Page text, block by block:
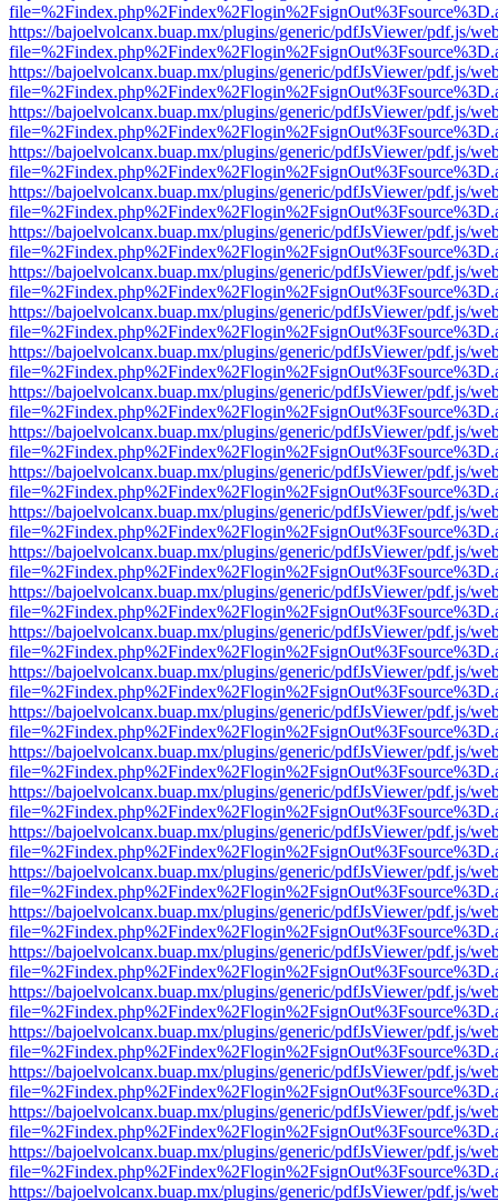
https://bajoelvolcanx.buap.mx/plugins/generic/pdfJsViewer/pdf.js/
https://bajoelvolcanx.buap.mx/plugins/generic/pdfJsViewer/pdf.js/
https://bajoelvolcanx.buap.mx/plugins/generic/pdfJsViewer/pdf.js/
https://bajoelvolcanx.buap.mx/plugins/generic/pdfJsViewer/pdf.js/
https://bajoelvolcanx.buap.mx/plugins/generic/pdfJsViewer/pdf.js/
https://bajoelvolcanx.buap.mx/plugins/generic/pdfJsViewer/pdf.js/
https://bajoelvolcanx.buap.mx/plugins/generic/pdfJsViewer/pdf.js/
https://bajoelvolcanx.buap.mx/plugins/generic/pdfJsViewer/pdf.js/
https://bajoelvolcanx.buap.mx/plugins/generic/pdfJsViewer/pdf.js/
https://bajoelvolcanx.buap.mx/plugins/generic/pdfJsViewer/pdf.js/
https://bajoelvolcanx.buap.mx/plugins/generic/pdfJsViewer/pdf.js/
https://bajoelvolcanx.buap.mx/plugins/generic/pdfJsViewer/pdf.js/
https://bajoelvolcanx.buap.mx/plugins/generic/pdfJsViewer/pdf.js/
https://bajoelvolcanx.buap.mx/plugins/generic/pdfJsViewer/pdf.js/
https://bajoelvolcanx.buap.mx/plugins/generic/pdfJsViewer/pdf.js/
https://bajoelvolcanx.buap.mx/plugins/generic/pdfJsViewer/pdf.js/
https://bajoelvolcanx.buap.mx/plugins/generic/pdfJsViewer/pdf.js/
https://bajoelvolcanx.buap.mx/plugins/generic/pdfJsViewer/pdf.js/
https://bajoelvolcanx.buap.mx/plugins/generic/pdfJsViewer/pdf.js/
https://bajoelvolcanx.buap.mx/plugins/generic/pdfJsViewer/pdf.js/
https://bajoelvolcanx.buap.mx/plugins/generic/pdfJsViewer/pdf.js/
https://bajoelvolcanx.buap.mx/plugins/generic/pdfJsViewer/pdf.js/
https://bajoelvolcanx.buap.mx/plugins/generic/pdfJsViewer/pdf.js/
https://bajoelvolcanx.buap.mx/plugins/generic/pdfJsViewer/pdf.js/
https://bajoelvolcanx.buap.mx/plugins/generic/pdfJsViewer/pdf.js/
https://bajoelvolcanx.buap.mx/plugins/generic/pdfJsViewer/pdf.js/
https://bajoelvolcanx.buap.mx/plugins/generic/pdfJsViewer/pdf.js/
https://bajoelvolcanx.buap.mx/plugins/generic/pdfJsViewer/pdf.js/
https://bajoelvolcanx.buap.mx/plugins/generic/pdfJsViewer/pdf.js/
https://bajoelvolcanx.buap.mx/plugins/generic/pdfJsViewer/pdf.js/